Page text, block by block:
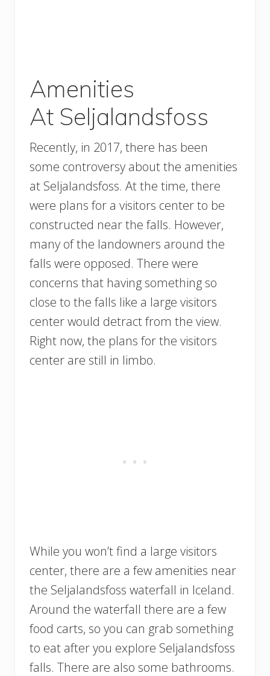
Amenities
At Seljalandsfoss
Recently, in 2017, there has been
some controversy about the amenities
at Seljalandsfoss. At the time, there
were plans for a visitors center to be
constructed near the falls. However,
many of the landowners around the
falls were opposed. There were
concerns that having something so
close to the falls like a large visitors
center would detract from the view.
Right now, the plans for the visitors
center are still in limbo.
While you won’t find a large visitors
center, there are a few amenities near
the Seljalandsfoss waterfall in Iceland.
Around the waterfall there are a few
food carts, so you can grab something
to eat after you explore Seljalandsfoss
falls. There are also some bathrooms.